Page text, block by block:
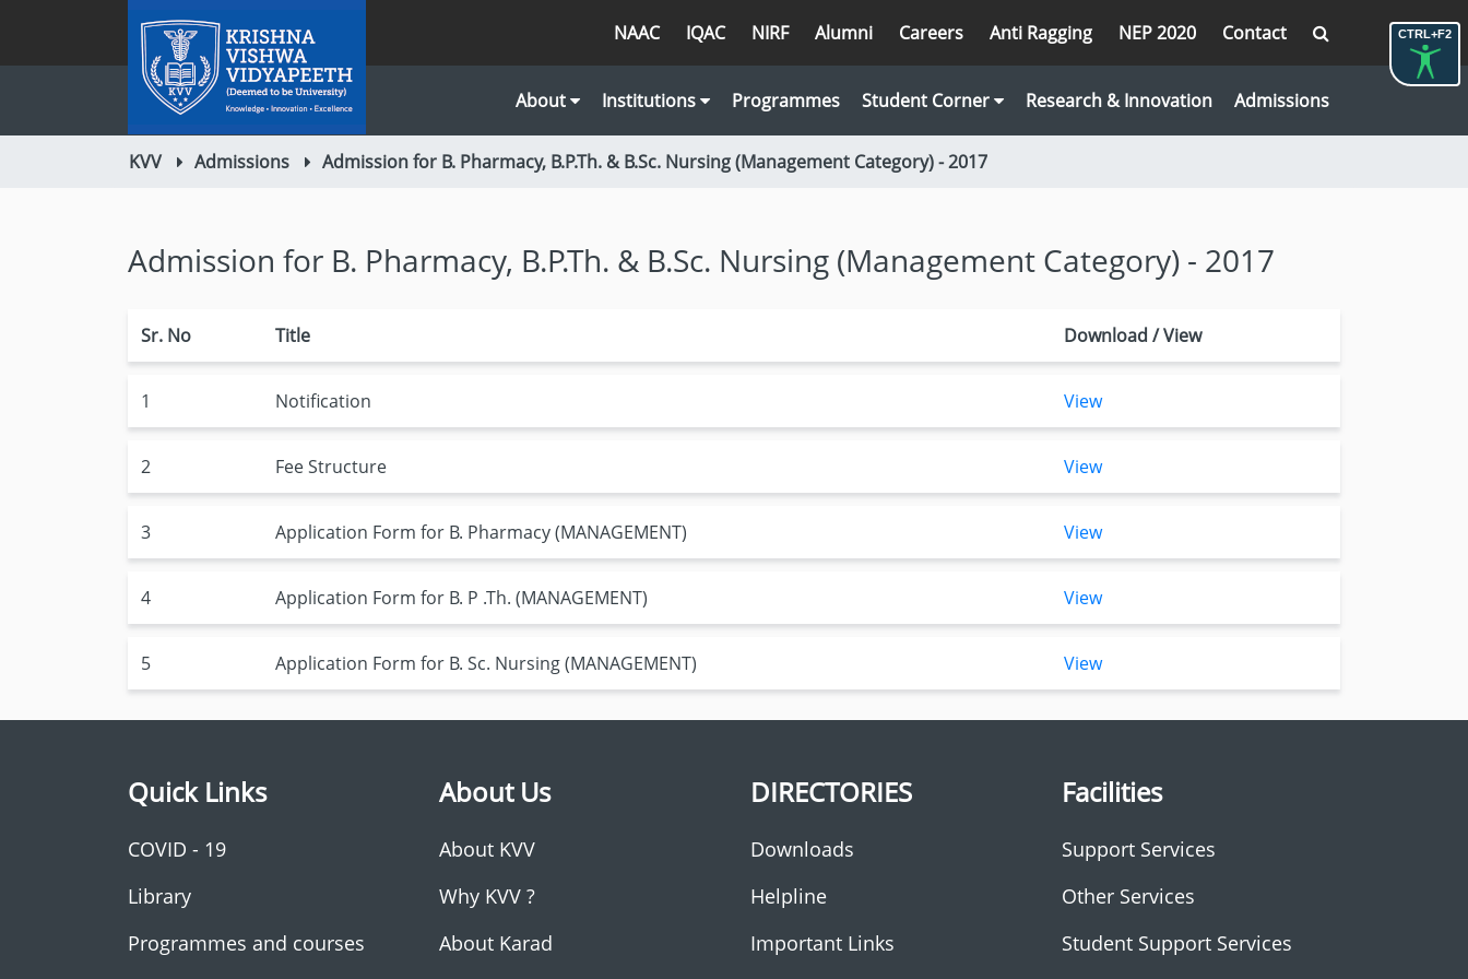
CTRL+F2
NAAC IQAC NIRF Alumni Careers Anti Ragging NEP 2020 Contact
About Institutions Programmes Student Corner Research & Innovation Admissions
KVV Admissions Admission for B. Pharmacy, B.P.Th. & B.Sc. Nursing (Management Category) - 2017
Admission for B. Pharmacy, B.P.Th. & B.Sc. Nursing (Management Category) - 2017
Sr. No Title Download / View
1 Notification View
2 Fee Structure View
3 Application Form for B. Pharmacy (MANAGEMENT) View
4 Application Form for B. P .Th. (MANAGEMENT) View
5 Application Form for B. Sc. Nursing (MANAGEMENT) View
Quick Links
COVID - 19
Library
Programmes and courses
About Us
About KVV
Why KVV ?
About Karad
DIRECTORIES
Downloads
Helpline
Important Links
Facilities
Support Services
Other Services
Student Support Services